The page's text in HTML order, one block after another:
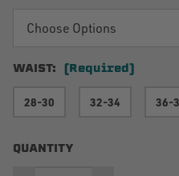
WAIST: (Required)
28-30 32-34 36-
QUANTITY